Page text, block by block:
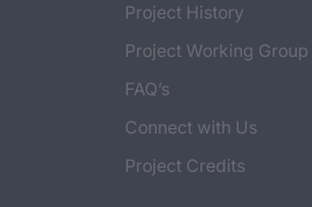
Project History
Project Working Group
FAQ’s
Connect with Us
Project Credits